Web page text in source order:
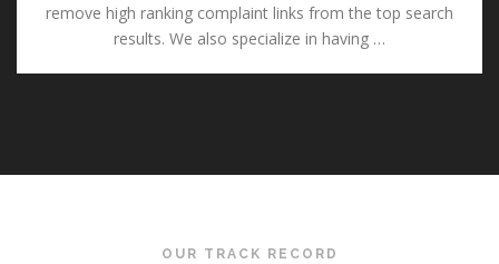
remove high ranking complaint links from the top search
results. We also specialize in having …
OUR TRACK RECORD